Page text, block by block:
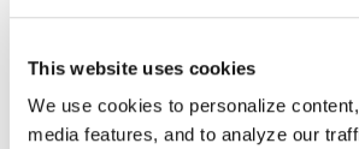
This website uses cookies
We use cookies to personalize
media features, and to analyze our